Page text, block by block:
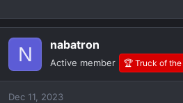
N nabatron
Active member 🏆 Truck of
Dec 11, 2023